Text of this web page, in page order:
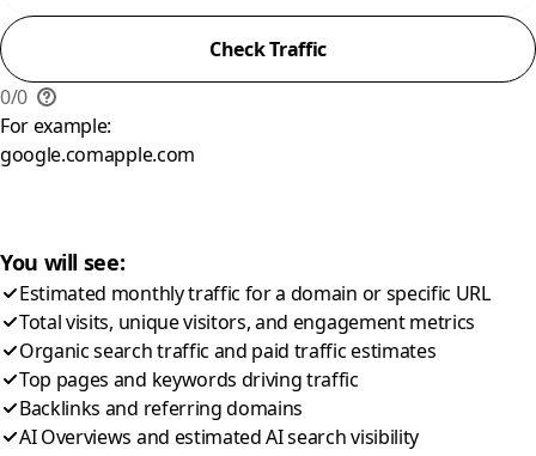
Check Traffic
0/0
For example:
google.comapple.com
You will see:
Estimated monthly traffic for a domain or specific URL
Total visits, unique visitors, and engagement metrics
Organic search traffic and paid traffic estimates
Top pages and keywords driving traffic
Backlinks and referring domains
AI Overviews and estimated AI search visibility